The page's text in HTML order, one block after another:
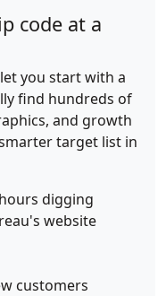
code at a
let you start with a
find hundreds of
and growth
target list in
digging
website
customers